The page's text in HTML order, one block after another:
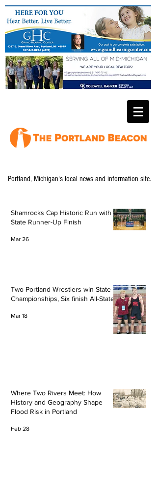
Portland, Michigan's local news and information site.
Shamrocks Cap Historic Run with
State Runner-Up Finish
Mar 26
Two Portland Wrestlers win State
Championships, Six finish All-State
Mar 18
Where Two Rivers Meet: How
History and Geography Shape
Flood Risk in Portland
Feb 28